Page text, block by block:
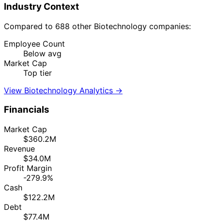
Industry Context
Compared to 688 other Biotechnology companies:
Employee Count
Below avg
Market Cap
Top tier
View Biotechnology Analytics →
Financials
Market Cap
$360.2M
Revenue
$34.0M
Profit Margin
-279.9%
Cash
$122.2M
Debt
$77.4M